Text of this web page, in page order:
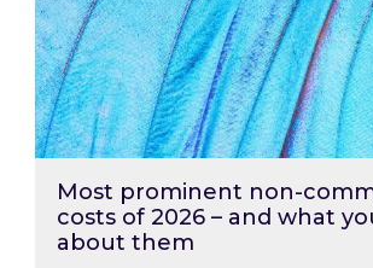
Most prominent non-
costs of 2026 – and what
about them